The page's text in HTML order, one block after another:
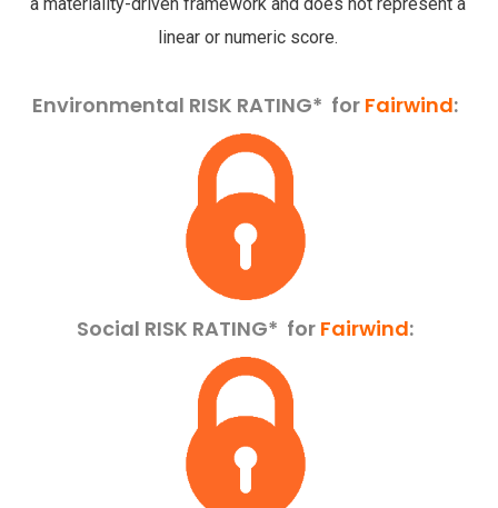
linear or numeric score.
Environmental RISK RATING* for Fairwind:
Social RISK RATING* for Fairwind: